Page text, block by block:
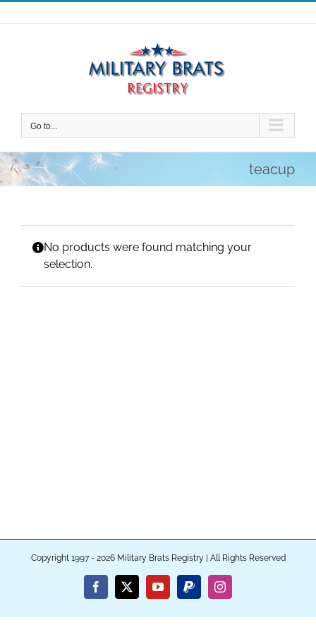
Skip
to
Go to...
teacup
No products were found matching your
selection.
Copyright 1997 - 2026 Military Brats Registry | All Rights Reserved
Facebook
X YouTubePayPalInstagram